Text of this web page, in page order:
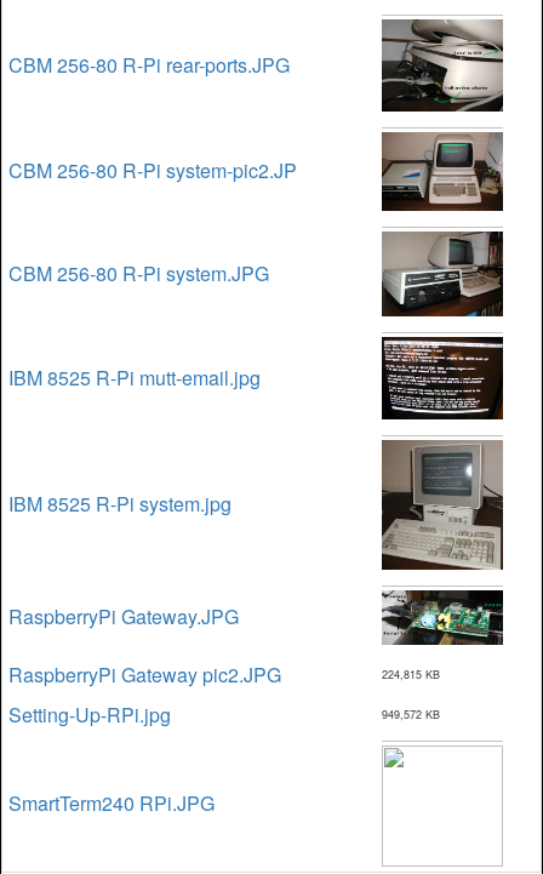
CBM 256-80 R-Pi rear-ports.JPG
CBM 256-80 R-Pi system-pic2.JP
CBM 256-80 R-Pi system.JPG
IBM 8525 R-Pi mutt-email.jpg
IBM 8525 R-Pi system.jpg
RaspberryPi Gateway.JPG
RaspberryPi Gateway pic2.JPG 224,815 KB
Setting-Up-RPi.jpg 949,572 KB
SmartTerm240 RPi.JPG